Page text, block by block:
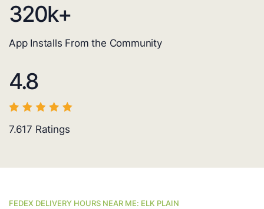
320k+
App Installs From the Community
4.8
7.617 Ratings
FEDEX DELIVERY HOURS NEAR ME: ELK PLAIN